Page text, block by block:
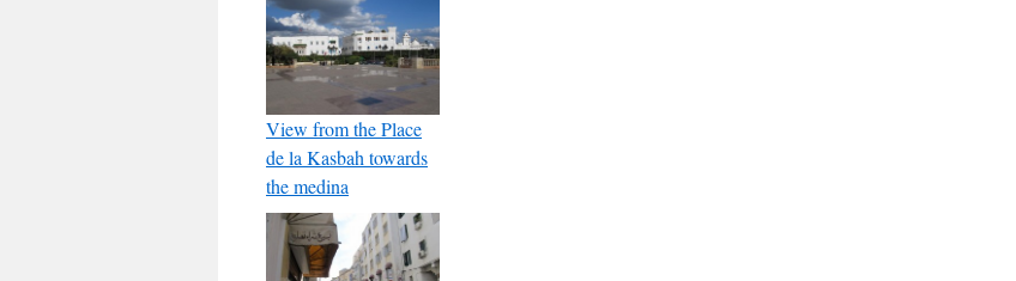
View from the Place
de la Kasbah towards
the medina